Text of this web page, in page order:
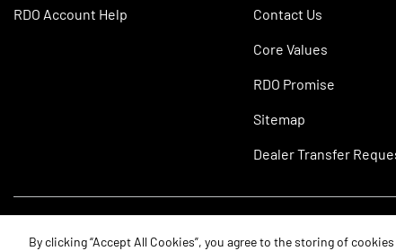
RDO Account Help Contact Us
Core Values
RDO Promise
Sitemap
Dealer Transfer
By clicking “Accept All Cookies”, you agree to the storing of